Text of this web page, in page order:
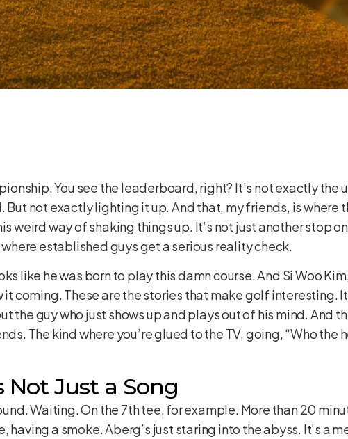
You see the leaderboard, right? It’s not exactly the
But not exactly lighting it up. And that, my friends, is where
weird way of shaking things up. It’s not just another stop
established guys get a serious reality check.
like he was born to play this damn course. And Si Woo
it coming. These are the stories that make golf interesting.
the guy who just shows up and plays out of his mind. And
The kind where you’re glued to the TV, going, “Who the
Not Just a Song
Waiting. On the 7th tee, for example. More than 20
having a smoke. Aberg’s just staring into the abyss. It’s a